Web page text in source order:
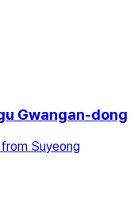
Gwangan-dong
Suyeong